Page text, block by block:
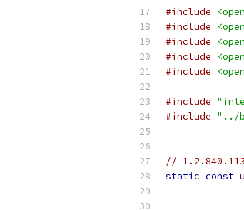
#include
#include
#include
#include
#include
#include
#include "../
//
static const